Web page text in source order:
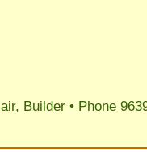
Builder • Phone